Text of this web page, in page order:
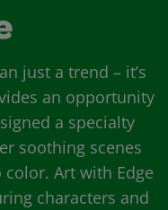
just a trend – it’s
an opportunity
a specialty
soothing scenes
Art with Edge
characters and